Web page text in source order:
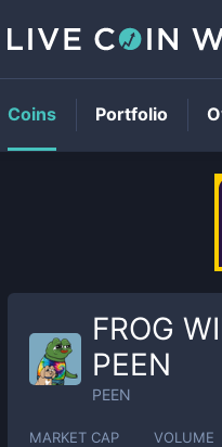
FROG
PEEN
PEEN
MARKET CAP VOLUME
Coins Portfolio